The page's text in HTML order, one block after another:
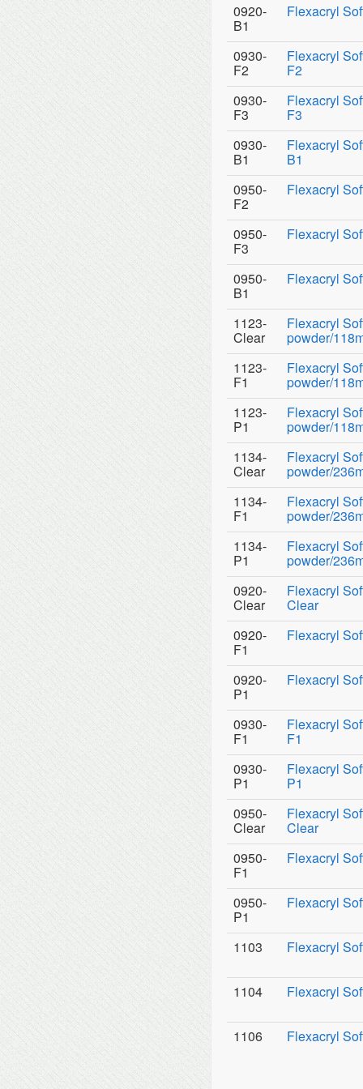
0920-
B1
Flexacryl
0930-
F2
Flexacryl
F2
0930-
F3
Flexacryl
F3
0930-
B1
Flexacryl
B1
0950-
F2
Flexacryl
0950-
F3
Flexacryl
0950-
B1
Flexacryl
1123-
Clear
Flexacryl
powder/
1123-
F1
Flexacryl
powder/
1123-
P1
Flexacryl
powder/
1134-
Clear
Flexacryl
powder/
1134-
F1
Flexacryl
powder/
1134-
P1
Flexacryl
powder/
0920-
Clear
Flexacryl
Clear
0920-
F1
Flexacryl
0920-
P1
Flexacryl
0930-
F1
Flexacryl
F1
0930-
P1
Flexacryl
P1
0950-
Clear
Flexacryl
Clear
0950-
F1
Flexacryl
0950-
P1
Flexacryl
1103 Flexacryl
1104 Flexacryl
1106 Flexacryl